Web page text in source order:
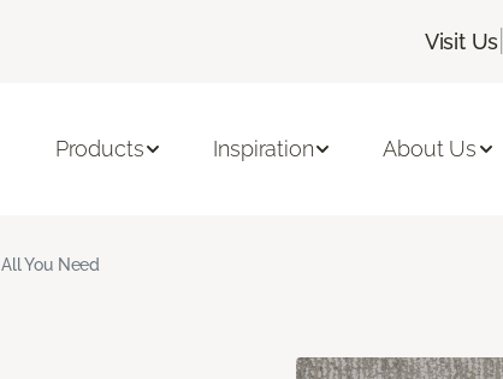
Visit Us
Products Inspiration About Us
All You Need